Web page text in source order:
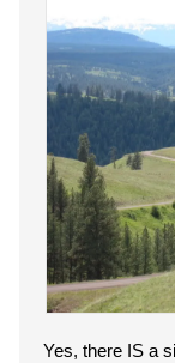
Yes, there IS a